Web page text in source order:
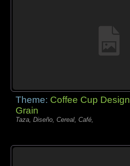
Theme: Coffee Cup Design
Grain
Taza, Diseño, Cereal, Café,